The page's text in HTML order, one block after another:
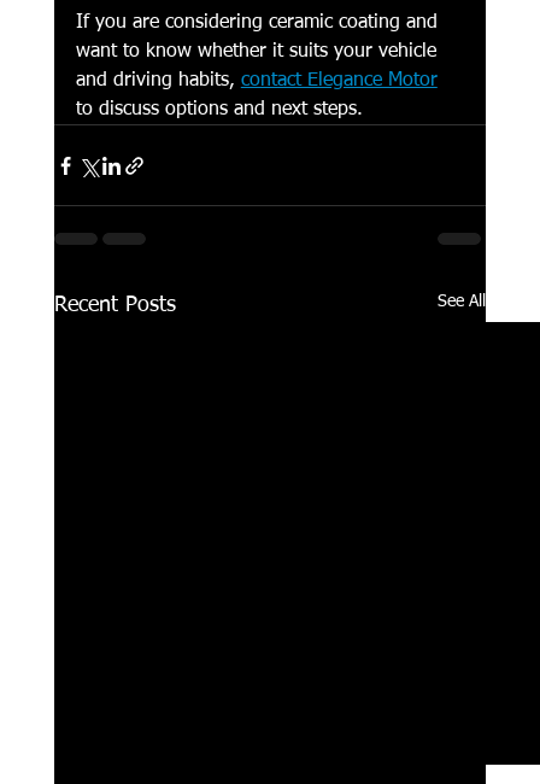
If you are considering ceramic coating and
want to know whether it suits your vehicle
and driving habits, contact Elegance Motor
to discuss options and next steps.
Recent Posts See All